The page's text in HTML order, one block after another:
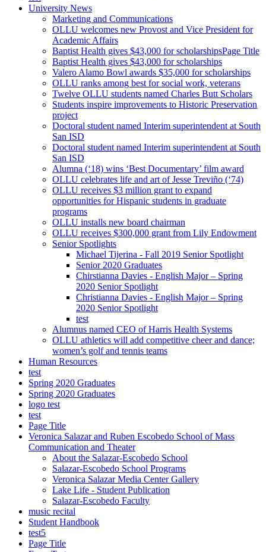
University News
Marketing and Communications
OLLU welcomes new Provost and Vice President for
Academic Affairs
Baptist Health gives $43,000 for scholarshipsPage Title
Baptist Health gives $43,000 for scholarships
Valero Alamo Bowl awards $35,000 for scholarships
OLLU ranks among best for social work, veterans
Twelve OLLU students named Charles Butt Scholars
Students inspire improvements to Historic Preservation
project
Doctoral student named Interim superintendent at South
San ISD
Doctoral student named Interim superintendent at South
San ISD
Alumna (‘18) wins ‘Best Documentary’ film award
OLLU celebrates life and art of Jesse Treviño (‘74)
OLLU receives $3 million grant to expand
opportunities for Hispanic students in graduate
programs
OLLU installs new board chairman
OLLU receives $300,000 grant from Lily Endowment
Senior Spotlights
Michael Tijerina - Fall 2019 Senior Spotlight
Senior 2020 Graduates
Chirstianna Davies - English Major – Spring
2020 Senior Spotlight
Christianna Davies - English Major – Spring
2020 Senior Spotlight
test
Alumnus named CEO of Harris Health Systems
OLLU athletics will add competitive cheer and dance;
women’s golf and tennis teams
Human Resources
test
Spring 2020 Graduates
Spring 2020 Graduates
logo test
test
Page Title
Veronica Salazar and Ruben Escobedo School of Mass
Communication and Theater
About the Salazar-Escobedo School
Salazar-Escobedo School Programs
Veronica Salazar Media Center Gallery
Lake Life - Student Publication
Salazar-Escobedo Faculty
music recital
Student Handbook
test5
Page Title